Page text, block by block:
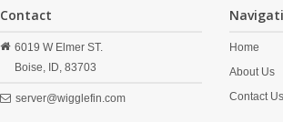
Contact
6019 W Elmer ST.
Boise,
ID, 83703
server@wigglefin.com
Home
About Us
Contact Us